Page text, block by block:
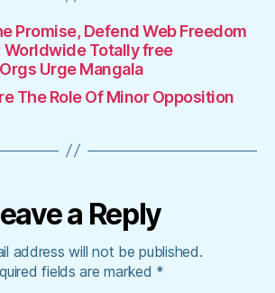
Promise, Defend Web Freedom
Worldwide Totally free
Urge Mangala
The Role Of Minor Opposition
a Reply
address will not be published.
fields are marked *